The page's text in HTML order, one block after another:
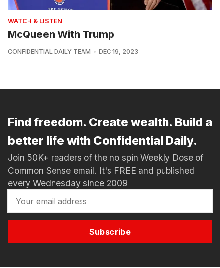
WATCH & LISTEN
McQueen With Trump
CONFIDENTIAL DAILY TEAM DEC 19, 2023
Find freedom. Create wealth. Build a
better life with Confidential Daily.
Join 50K+ readers of the no spin Weekly Dose of
Common Sense email. It's FREE and published
every Wednesday since 2009
Subscribe